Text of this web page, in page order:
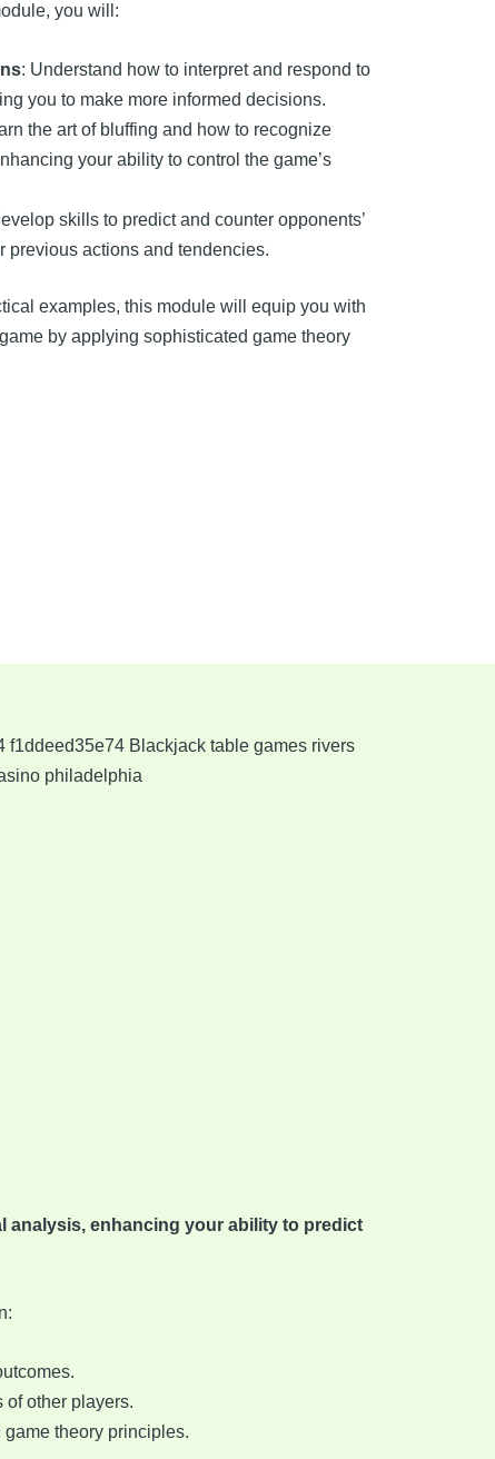
you will:
: Understand how to interpret and respond to
you to make more informed decisions.
the art of bluffing and how to recognize
your ability to control the game’s
skills to predict and counter opponents’
previous actions and tendencies.
examples, this module will equip you with
by applying sophisticated game theory
analysis, enhancing your ability to predict
of other players.
theory principles.